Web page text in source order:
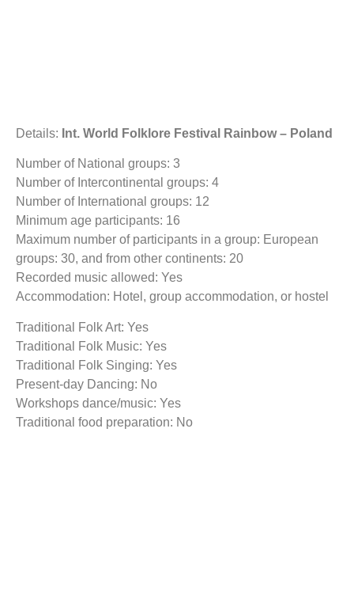
Details: Int. World Folklore Festival Rainbow – Poland
Number of National groups: 3
Number of Intercontinental groups: 4
Number of International groups: 12
Minimum age participants: 16
Maximum number of participants in a group: European
groups: 30, and from other continents: 20
Recorded music allowed: Yes
Accommodation: Hotel, group accommodation, or hostel
Traditional Folk Art: Yes
Traditional Folk Music: Yes
Traditional Folk Singing: Yes
Present-day Dancing: No
Workshops dance/music: Yes
Traditional food preparation: No